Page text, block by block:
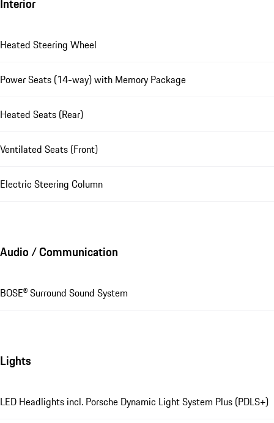
Interior
Heated Steering Wheel
Power Seats (14-way) with Memory Package
Heated Seats (Rear)
Ventilated Seats (Front)
Electric Steering Column
Audio / Communication
BOSE® Surround Sound System
Lights
LED Headlights incl. Porsche Dynamic Light System Plus (PDLS+)